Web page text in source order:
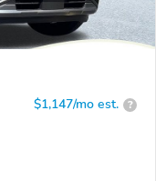
$1,147/mo est. ?